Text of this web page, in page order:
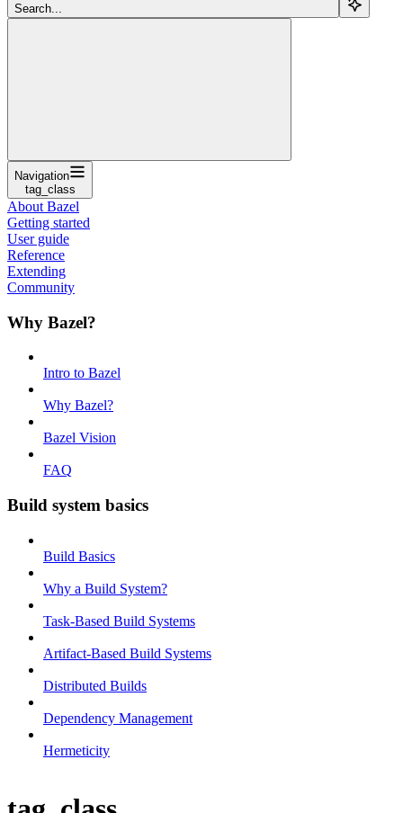
Search...
Navigation
tag_class
About Bazel
Getting started
User guide
Reference
Extending
Community
Why Bazel?
Intro to Bazel
Why Bazel?
Bazel Vision
FAQ
Build system basics
Build Basics
Why a Build System?
Task-Based Build Systems
Artifact-Based Build Systems
Distributed Builds
Dependency Management
Hermeticity